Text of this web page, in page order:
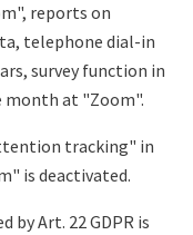
reports on
telephone dial-in
survey function in
month at "Zoom".
tracking" in
is deactivated.
by Art. 22 GDPR is